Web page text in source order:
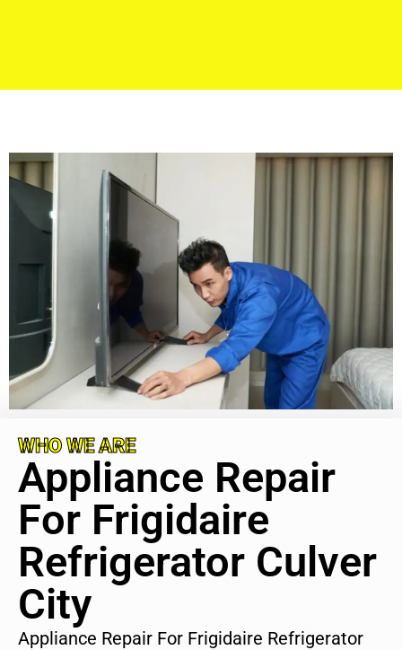
WHO WE ARE
Appliance Repair
For Frigidaire
Refrigerator Culver
City
Appliance Repair For Frigidaire Refrigerator